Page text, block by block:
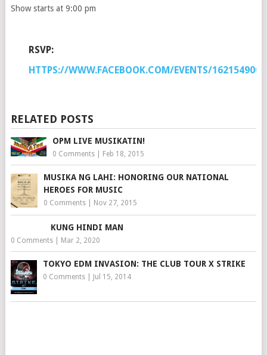
Show starts at 9:00 pm
RSVP:
HTTPS://WWW.FACEBOOK.COM/EVENTS/
RELATED POSTS
OPM LIVE MUSIKATIN!
0 Comments| Feb 18, 2015
MUSIKA NG LAHI: HONORING OUR NATIONAL
HEROES FOR MUSIC
0 Comments| Nov 27, 2015
KUNG HINDI MAN
0 Comments| Mar 2, 2020
TOKYO EDM INVASION: THE CLUB TOUR X STRIKE
0 Comments| Jul 15, 2014